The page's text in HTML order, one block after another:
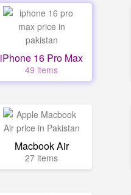
iPhone 16 Pro Max
49 items
Macbook Air
27 items